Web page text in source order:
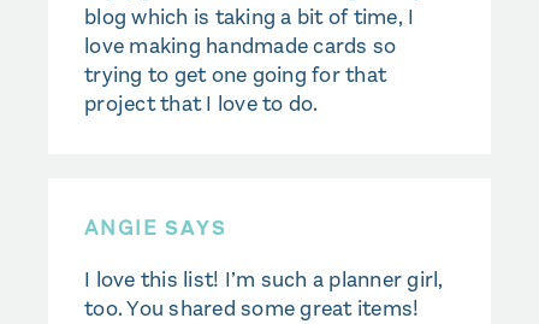
blog which is taking a bit of time, I
love making handmade cards so
trying to get one going for that
project that I love to do.
ANGIE SAYS
I love this list! I’m such a planner girl,
too. You shared some great items!